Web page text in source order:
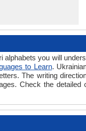
you will
to Learn.
The writing
Check the detailed